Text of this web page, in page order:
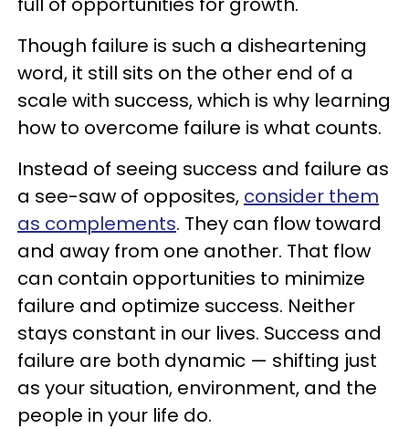
Though failure is such a disheartening
word, it still sits on the other end of a
scale with success, which is why learning
how to overcome failure is what counts.
Instead of seeing success and failure as
a see-saw of opposites, consider them
as complements. They can flow toward
and away from one another. That flow
can contain opportunities to minimize
failure and optimize success. Neither
stays constant in our lives. Success and
failure are both dynamic — shifting just
as your situation, environment, and the
people in your life do.